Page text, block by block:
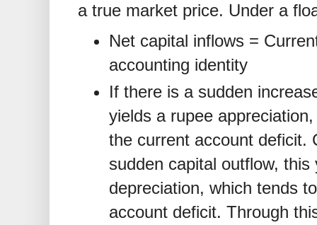
a true market price. Under a
Net capital inflows =
accounting identity
If there is a sudden
yields a rupee
the current account deficit.
sudden capital outflow, this
depreciation, which tends
account deficit. Through